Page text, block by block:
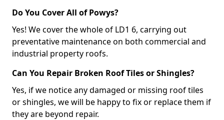
Do You Cover All of Powys?
Yes! We cover the whole of LD1 6, carrying out
preventative maintenance on both commercial and
industrial property roofs.
Can You Repair Broken Roof Tiles or Shingles?
Yes, if we notice any damaged or missing roof tiles
or shingles, we will be happy to fix or replace them if
they are beyond repair.